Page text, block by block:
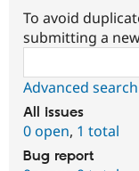
To avoid
submitting a
Advanced search
All issues
0 open, 1 total
Bug report